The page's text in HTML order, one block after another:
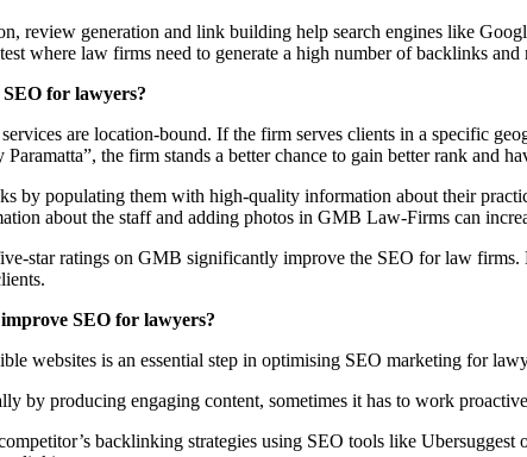
review generation and link building help search engines like
where law firms need to generate a high number of backlinks
for lawyers?
are location-bound. If the firm serves clients in a specific
the firm stands a better chance to gain better rank and
by populating them with high-quality information about their
about the staff and adding photos in GMB Law-Firms can
star ratings on GMB significantly improve the SEO for law
SEO for lawyers?
websites is an essential step in optimising SEO marketing for
by producing engaging content, sometimes it has to work
backlinking strategies using SEO tools like